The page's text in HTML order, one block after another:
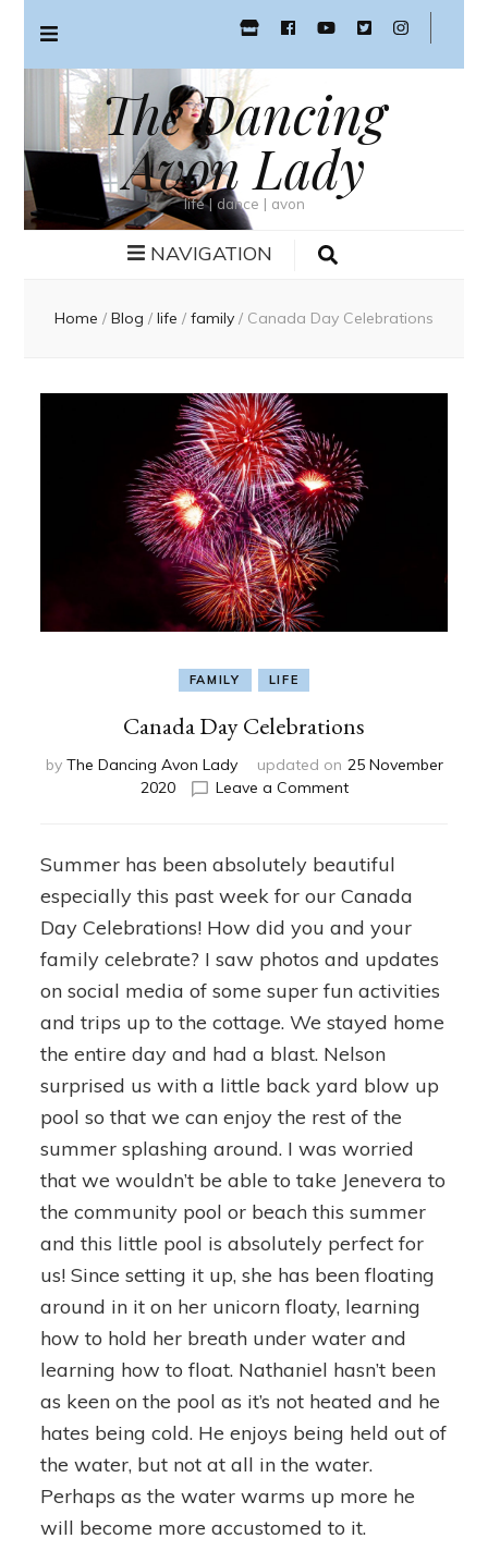
The Dancing
Avon Lady
life | dance | avon
NAVIGATION
Home / Blog / life / family / Canada Day Celebrations
FAMILY LIFE
Canada Day Celebrations
by The Dancing Avon Lady updated on 25 November
2020
Leave a Commenton
Celebrations
Summer has been absolutely beautiful
especially this past week for our Canada
Day Celebrations! How did you and your
family celebrate? I saw photos and updates
on social media of some super fun activities
and trips up to the cottage. We stayed home
the entire day and had a blast. Nelson
surprised us with a little back yard blow up
pool so that we can enjoy the rest of the
summer splashing around. I was worried
that we wouldn’t be able to take Jenevera to
the community pool or beach this summer
and this little pool is absolutely perfect for
us! Since setting it up, she has been floating
around in it on her unicorn floaty, learning
how to hold her breath under water and
learning how to float. Nathaniel hasn’t been
as keen on the pool as it’s not heated and he
hates being cold. He enjoys being held out of
the water, but not at all in the water.
Perhaps as the water warms up more he
will become more accustomed to it.